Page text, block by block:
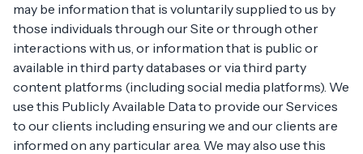
may be information that is voluntarily supplied to us by
those individuals through our Site or through other
interactions with us, or information that is public or
available in third party databases or via third party
content platforms (including social media platforms). We
use this Publicly Available Data to provide our Services
to our clients including ensuring we and our clients are
informed on any particular area. We may also use this